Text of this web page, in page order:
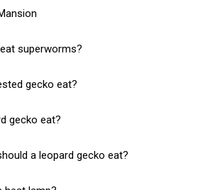
superworms?
gecko eat?
gecko eat?
a leopard gecko eat?